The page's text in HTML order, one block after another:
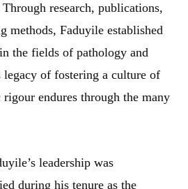
research, publications,
methods, Faduyile established
the fields of pathology and
of fostering a culture of
rigour endures through the many
leadership was
during his tenure as the